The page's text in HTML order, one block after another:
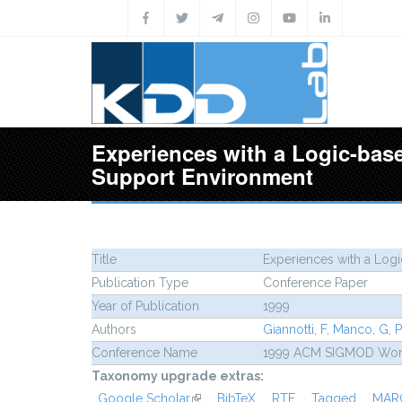
Experiences with a Logic-
Support Environment
Title
Experiences with a
Publication Type
Conference Paper
Year of Publication
1999
Authors
Giannotti, F, Manco, G
Conference Name
1999 ACM SIGMOD
Taxonomy upgrade extras:
Google Scholar(link is external)
BibTeX RTF Tagged